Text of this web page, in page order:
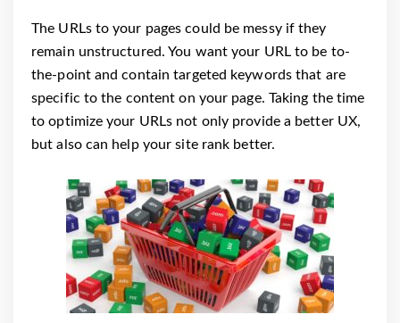
The URLs to your pages could be messy if they
remain unstructured. You want your URL to be to-
the-point and contain targeted keywords that are
specific to the content on your page. Taking the time
to optimize your URLs not only provide a better UX,
but also can help your site rank better.